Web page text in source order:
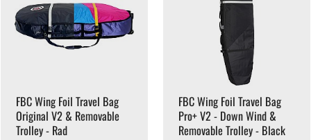
FBC Wing Foil Travel Bag
Original V2 & Removable
Trolley - Rad
FBC Wing Foil Travel Bag
Pro+ V2 - Down Wind &
Removable Trolley - Black